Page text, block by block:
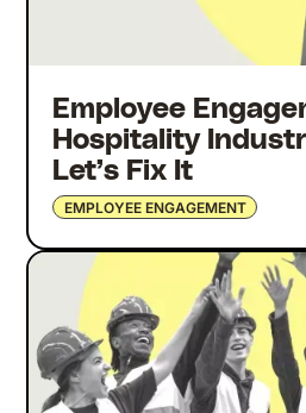
Employee
Hospitality
Let’s Fix It
EMPLOYEE ENGAGEMENT